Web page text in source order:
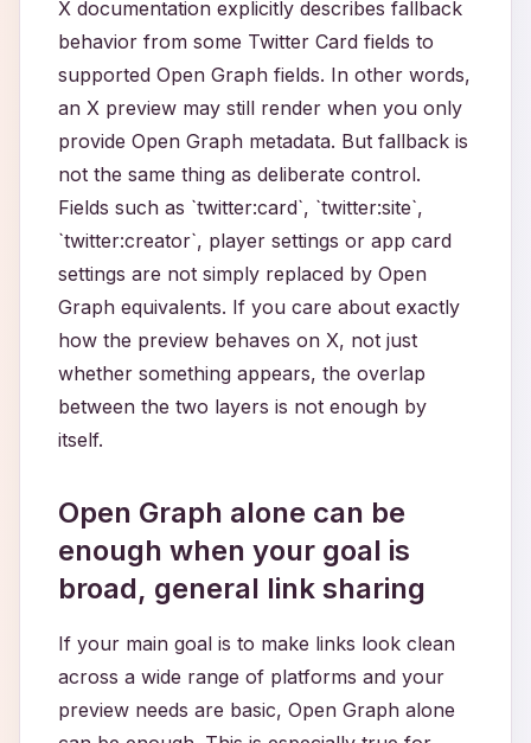
X documentation explicitly describes fallback
behavior from some Twitter Card fields to
supported Open Graph fields. In other words,
an X preview may still render when you only
provide Open Graph metadata. But fallback is
not the same thing as deliberate control.
Fields such as `twitter:card`, `twitter:site`,
`twitter:creator`, player settings or app card
settings are not simply replaced by Open
Graph equivalents. If you care about exactly
how the preview behaves on X, not just
whether something appears, the overlap
between the two layers is not enough by
itself.
Open Graph alone can be
enough when your goal is
broad, general link sharing
If your main goal is to make links look clean
across a wide range of platforms and your
preview needs are basic, Open Graph alone